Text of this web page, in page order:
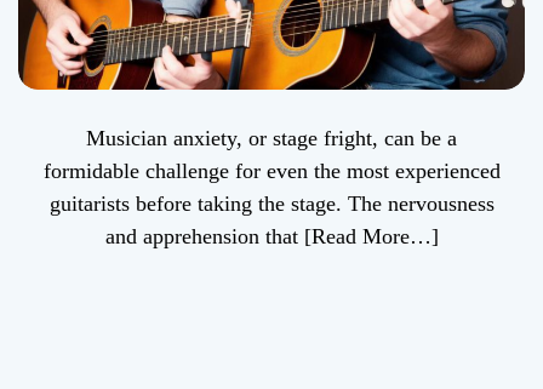
Musician anxiety, or stage fright, can be a
formidable challenge for even the most experienced
guitarists before taking the stage. The nervousness
and apprehension that [Read More…]